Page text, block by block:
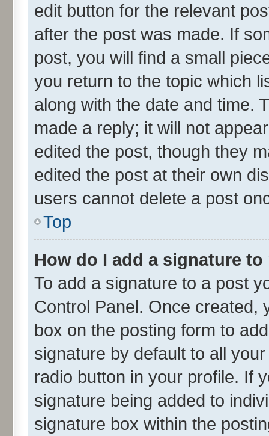
edit button for the relevant
after the post was made. If
post, you will find a small
you return to the topic which
along with the date and time.
made a reply; it will not
edited the post, though they
edited the post at their own
users cannot delete a post
Top
How do I add a signature
To add a signature to a post
Control Panel. Once
box on the posting form to
signature by default to all
radio button in your profile. If
signature being added to
signature box within the